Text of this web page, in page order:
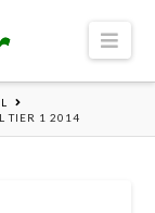
TIER 1 2014